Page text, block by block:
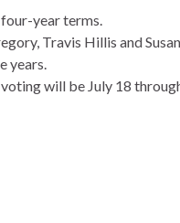
year terms.
Travis Hillis and Susan
years.
will be July 18